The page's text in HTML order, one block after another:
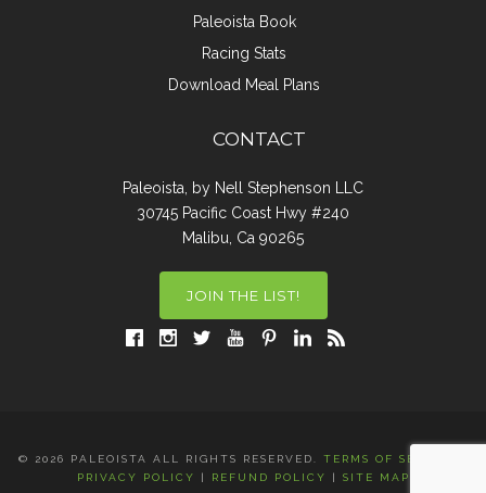
Paleoista Book
Racing Stats
Download Meal Plans
CONTACT
Paleoista, by Nell Stephenson LLC
30745 Pacific Coast Hwy #240
Malibu, Ca 90265
JOIN THE LIST!
© 2026 PALEOISTA ALL RIGHTS RESERVED. TERMS OF SERVICE
PRIVACY POLICY
| REFUND POLICY | SITE MAP